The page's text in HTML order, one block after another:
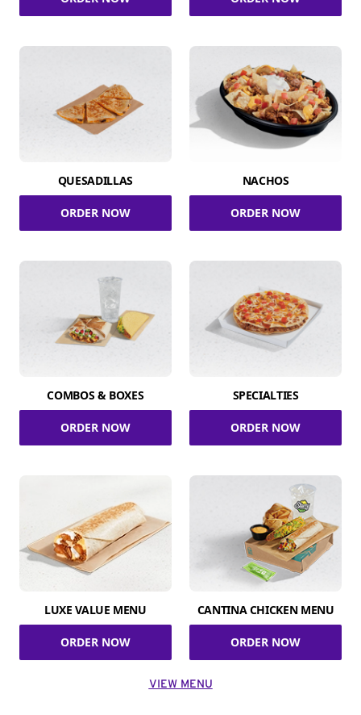
QUESADILLAS
ORDER NOW
NACHOS
ORDER NOW
COMBOS & BOXES
ORDER NOW
SPECIALTIES
ORDER NOW
LUXE VALUE MENU
ORDER NOW
CANTINA CHICKEN MENU
ORDER NOW
VIEW MENU